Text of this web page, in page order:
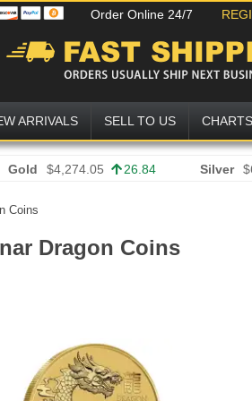
Order Online 24/7
ARRIVALS SELL TO US CHARTS
Gold $4,274.05 26.84 Silver
Coins
Dragon Coins